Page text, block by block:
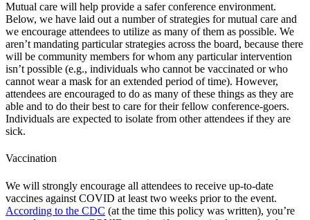
Mutual care will help provide a safer conference environment.
Below, we have laid out a number of strategies for mutual care and
we encourage attendees to utilize as many of them as possible. We
aren’t mandating particular strategies across the board, because there
will be community members for whom any particular intervention
isn’t possible (e.g., individuals who cannot be vaccinated or who
cannot wear a mask for an extended period of time). However,
attendees are encouraged to do as many of these things as they are
able and to do their best to care for their fellow conference-goers.
Individuals are expected to isolate from other attendees if they are
sick.
Vaccination
We will strongly encourage all attendees to receive up-to-date
vaccines against COVID at least two weeks prior to the event.
According to the CDC (at the time this policy was written), you’re